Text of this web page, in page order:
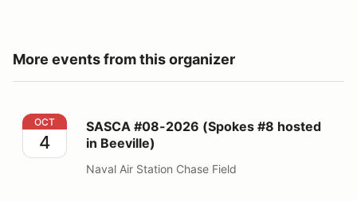
More events from this organizer
SASCA #08-2026 (Spokes #8 hosted in Beeville)
OCT
4
SASCA #08-2026 (Spokes #8 hosted
in Beeville)
Naval Air Station Chase Field